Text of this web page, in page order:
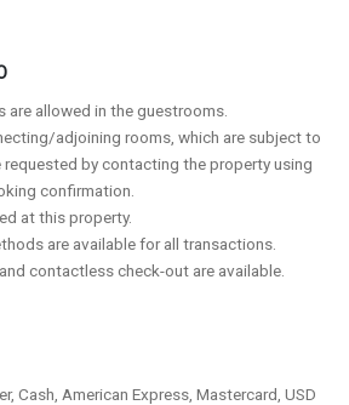
are allowed in the guestrooms.
adjoining rooms, which are subject to
requested by contacting the property using
confirmation.
at this property.
are available for all transactions.
contactless check-out are available.
Cash, American Express, Mastercard, USD